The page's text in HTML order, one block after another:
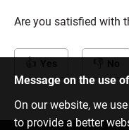
Are you satisfied with
Message on the use
On our website, we
to provide a better